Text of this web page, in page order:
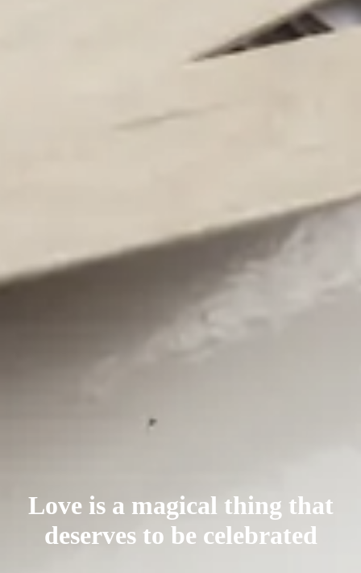
Love is a magical thing that
deserves to be celebrated